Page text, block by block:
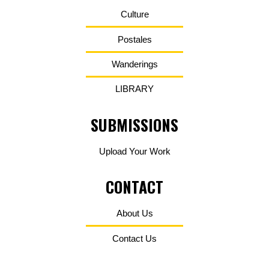
Culture
Postales
Wanderings
LIBRARY
SUBMISSIONS
Upload Your Work
CONTACT
About Us
Contact Us